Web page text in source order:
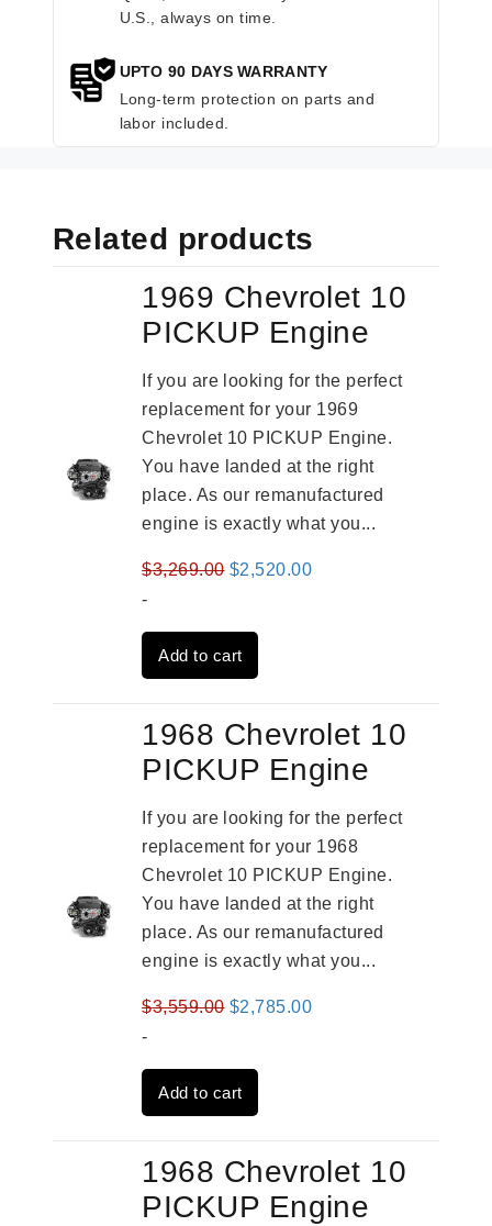
U.S., always on time.
UPTO 90 DAYS WARRANTY
Long-term protection on parts and
labor included.
Related products
1969 Chevrolet 10
PICKUP Engine
If you are looking for the perfect
replacement for your 1969
Chevrolet 10 PICKUP Engine.
You have landed at the right
place. As our remanufactured
engine is exactly what you...
$3,269.00 Original
was:
$3,269.00.
$2,520.00Current
-
Add to cart
1968 Chevrolet 10
PICKUP Engine
If you are looking for the perfect
replacement for your 1968
Chevrolet 10 PICKUP Engine.
You have landed at the right
place. As our remanufactured
engine is exactly what you...
$3,559.00 Original
was:
$3,559.00.
$2,785.00Current
-
Add to cart
1968 Chevrolet 10
PICKUP Engine